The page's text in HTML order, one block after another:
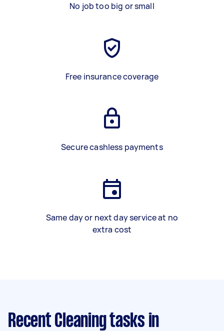
No job too big or small
Free insurance coverage
Secure cashless payments
Same day or next day service at no
extra cost
Recent Cleaning tasks in